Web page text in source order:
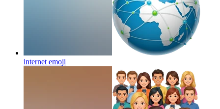
internet emoji